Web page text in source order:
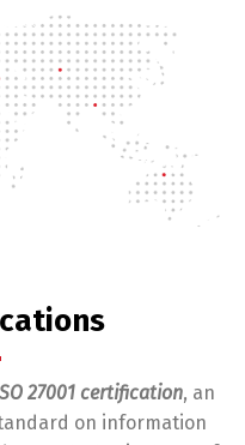
27001 certification, an
on information